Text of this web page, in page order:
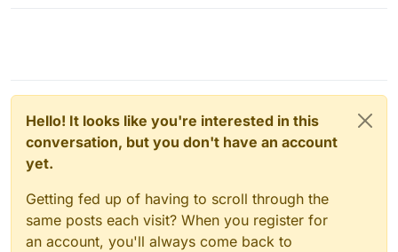
Hello! It looks like you're interested in this
conversation, but you don't have an account
yet.
Getting fed up of having to scroll through the
same posts each visit? When you register for
an account, you'll always come back to